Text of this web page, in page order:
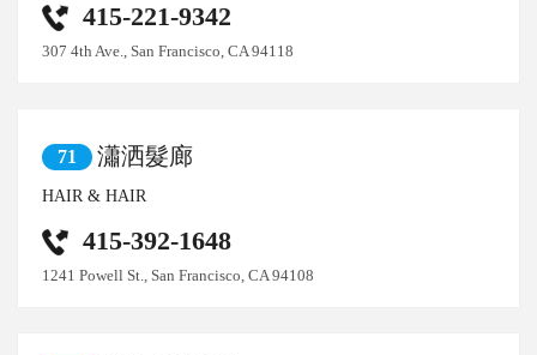
415-221-9342
307 4th Ave., San Francisco, CA 94118
71 瀟洒髮廊
HAIR & HAIR
415-392-1648
1241 Powell St., San Francisco, CA 94108